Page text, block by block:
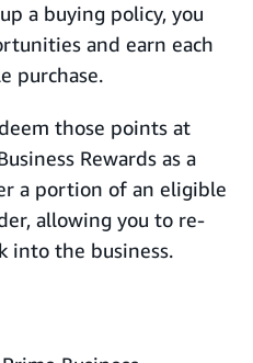
a buying policy, you
and earn each
purchase.
those points at
Rewards as a
a portion of an eligible
allowing you to re-
into the business.